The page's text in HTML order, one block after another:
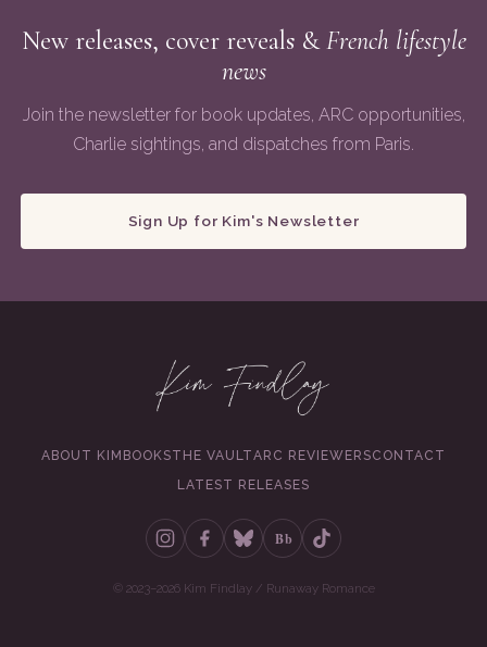
New releases, cover reveals &French lifestyle
news
Join the newsletter for book updates, ARC opportunities,
Charlie sightings, and dispatches from Paris.
Sign Up for Kim's Newsletter
ABOUT KIM BOOKSTHE VAULTARC REVIEWERSCONTACT
LATEST RELEASES
Bb
© 2023–2026 Kim Findlay / Runaway Romance